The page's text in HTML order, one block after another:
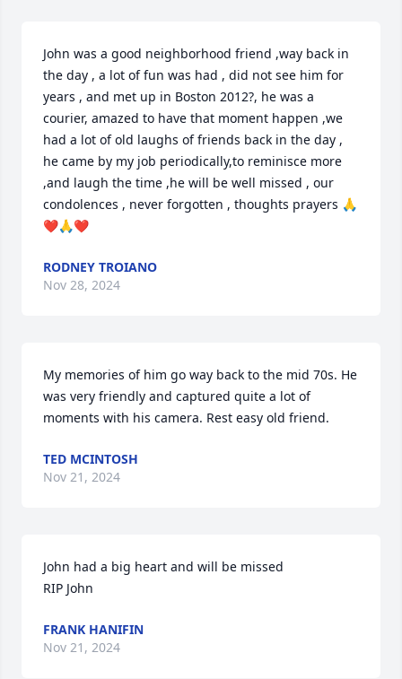
John was a good neighborhood friend ,way back in
the day , a lot of fun was had , did not see him for
years , and met up in Boston 2012?, he was a
courier, amazed to have that moment happen ,we
had a lot of old laughs of friends back in the day ,
he came by my job periodically,to reminisce more
,and laugh the time ,he will be well missed , our
condolences , never forgotten , thoughts prayers 🙏
❤️🙏❤️
RODNEY TROIANO
Nov 28, 2024
My memories of him go way back to the mid 70s. He
was very friendly and captured quite a lot of
moments with his camera. Rest easy old friend.
TED MCINTOSH
Nov 21, 2024
John had a big heart and will be missed
RIP John
FRANK HANIFIN
Nov 21, 2024